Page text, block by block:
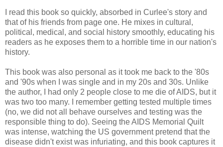
I read this book so quickly, absorbed in Curlee's story and
that of his friends from page one. He mixes in cultural,
political, medical, and social history smoothly, educating his
readers as he exposes them to a horrible time in our nation's
history.
This book was also personal as it took me back to the '80s
and '90s when I was single and in my 20s and 30s. Unlike
the author, I had only 2 people close to me die of AIDS, but it
was two too many. I remember getting tested multiple times
(no, we did not all behave ourselves and testing was the
responsible thing to do). Seeing the AIDS Memorial Quilt
was intense, watching the US government pretend that the
disease didn't exist was infuriating, and this book captures it